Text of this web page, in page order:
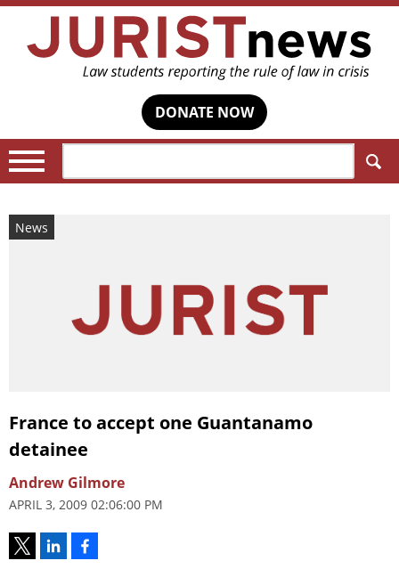
DONATE NOW
News
France to accept one Guantanamo
detainee
Andrew Gilmore
APRIL 3, 2009 02:06:00 PM